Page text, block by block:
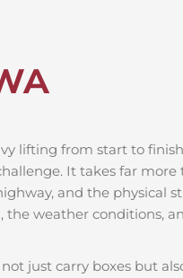
lifting from start to
It takes far more
and the physical
the weather conditions,
just carry boxes but